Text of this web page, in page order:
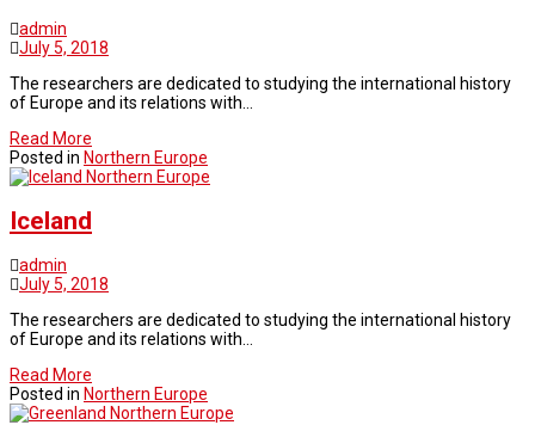
admin
July 5, 2018
The researchers are dedicated to studying the international history
of Europe and its relations with…
Read More
Posted in Northern Europe
Northern Europe
Iceland
admin
July 5, 2018
The researchers are dedicated to studying the international history
of Europe and its relations with…
Read More
Posted in Northern Europe
Northern Europe